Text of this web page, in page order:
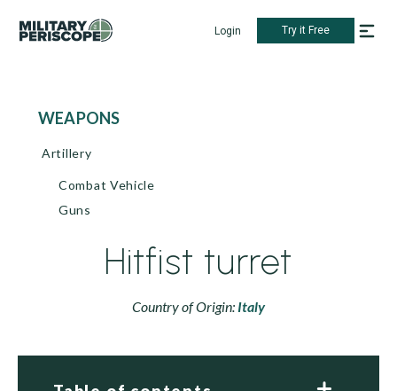
Login Try it Free
WEAPONS
Artillery
Combat Vehicle
Guns
Hitfist turret
Country of Origin: Italy